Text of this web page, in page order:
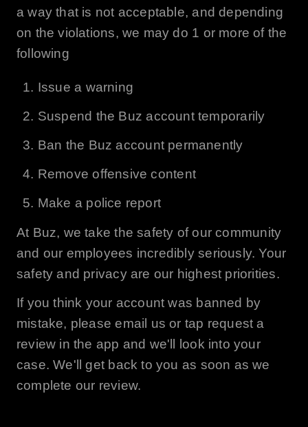
a way that is not acceptable, and depending
on the violations, we may do 1 or more of the
following
Issue a warning
Suspend the Buz account temporarily
Ban the Buz account permanently
Remove offensive content
Make a police report
At Buz, we take the safety of our community
and our employees incredibly seriously. Your
safety and privacy are our highest priorities.
If you think your account was banned by
mistake, please email us or tap request a
review in the app and we'll look into your
case. We'll get back to you as soon as we
complete our review.